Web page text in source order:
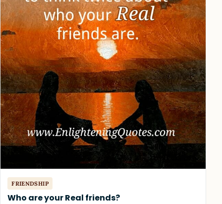
FRIENDSHIP
Who are your Real friends?